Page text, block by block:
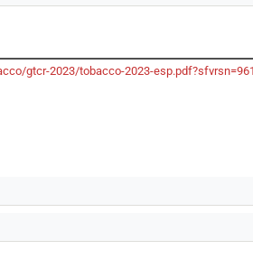
gtcr-2023/tobacco-2023-